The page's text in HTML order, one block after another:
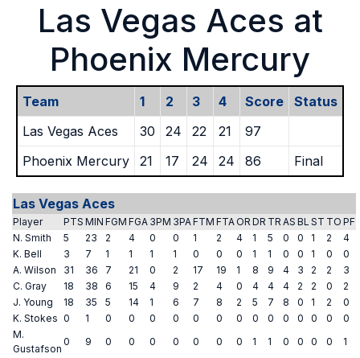
Las Vegas Aces at
Phoenix Mercury
Team 1 2 3 4 Score
Status
Las Vegas Aces
30 24 22 21
97
Phoenix Mercury
21 17 24 24 86 Final
Las Vegas Aces
Player PTS MIN FGM FGA 3PM 3PAFTM FTA OR DR TR AS BL ST TO PF
N. Smith
5 23 2 4 0 0 1 2 4 1 5 0 0 1 2
4
K. Bell
3 7 1 1 1 1 0 0 0 1 1 0 0 1 0
0
A. Wilson
31 36 7 21 0 2 17 19 1 8 9 4 3 2 2
3
C. Gray
18 38 6 15 4 9 2 4 0 4 4 4 2 2 0
2
J. Young
18 35 5 14 1 6 7 8 2 5 7 8 0 1 2
0
K. Stokes 0 1 0 0 0 0 0 0 0 0 0 0 0 0 0
0
M.
Gustafson
0 9 0 0 0 0 0 0 0 1 1 0 0 0 0
1